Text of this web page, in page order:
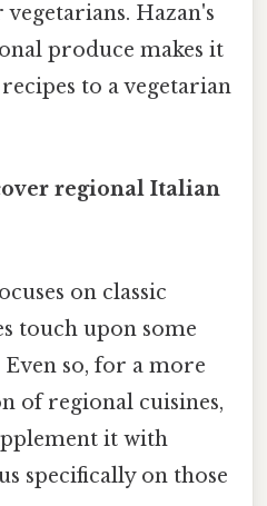
Hazan's
produce makes it
to a vegetarian
regional Italian
on classic
touch upon some
so, for a more
of regional cuisines,
it with
specifically on those